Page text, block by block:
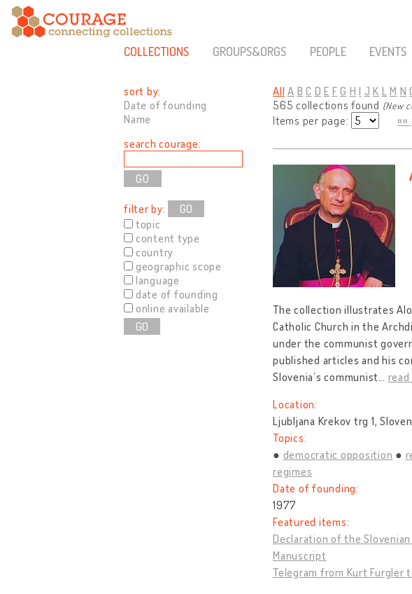
COLLECTIONS GROUPS&ORGS PEOPLE EVENTS
sort by:
Date of founding
Name
search courage:
filter by:
GO
topic
content type
country
geographic scope
language
date of founding
online available
GO
All A B C D E F G H I J K L M N
565 collections found (New
Items per page: ««
The collection illustrates
Catholic Church in the
under the communist
published articles and his
Slovenia’s communist…
Location:
Ljubljana Krekov trg 1,
Topics:
democratic opposition
regimes
Date of founding:
1977
Featured items:
Declaration of the
Manuscript
Telegram from Kurt Furgler